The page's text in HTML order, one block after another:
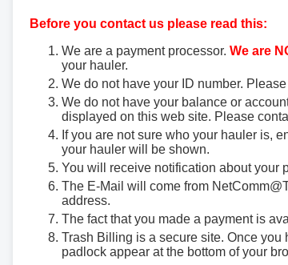
Before you contact us please read this:
We are a payment processor. We are
your hauler.
We do not have your ID number.
We do not have your balance or
displayed on this web site. Please
If you are not sure who your hauler is,
your hauler will be shown.
You will receive notification about your
The E-Mail will come from
address.
The fact that you made a payment is
Trash Billing is a secure site. Once
padlock appear at the bottom of your